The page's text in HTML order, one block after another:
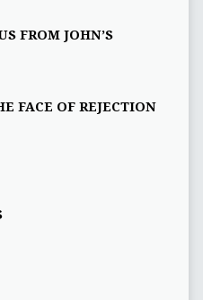
FROM JOHN’S
FACE OF REJECTION